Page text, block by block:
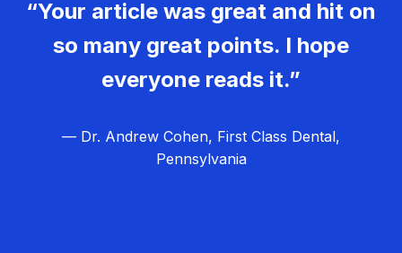
“Your article was great and hit on
so many great points. I hope
everyone reads it.”
— Dr. Andrew Cohen, First Class Dental,
Pennsylvania